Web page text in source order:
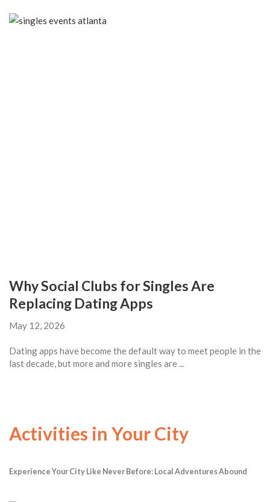
Why Social Clubs for Singles Are
Replacing Dating Apps
May 12, 2026
Dating apps have become the default way to meet people in the
last decade, but more and more singles are ...
Activities in Your City
Experience Your City Like Never Before: Local Adventures Abound